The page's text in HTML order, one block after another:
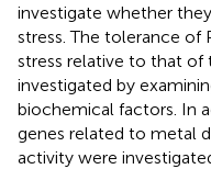
investigate whether
stress. The tolerance of
stress relative to that of
investigated by
biochemical factors. In
genes related to metal
activity were